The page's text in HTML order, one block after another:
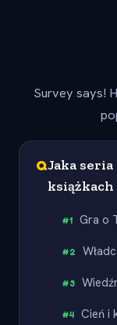
Survey says!
QJaka
książkach
#1 Gra o
#2
#3
#4 Cień i